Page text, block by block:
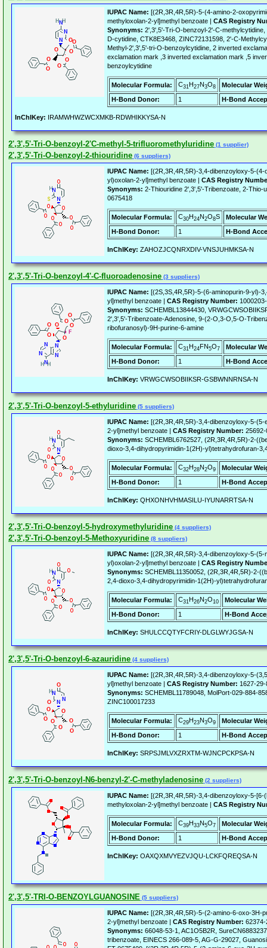
IUPAC Name: [(2R,3R,4R,5R)-5-(4-amino-2-
methyloxolan-2-yl]methyl benzoate | CAS Registry
Synonyms: 2',3',5'-Tri-O-benzoyl-2'-C-
D-cytidine, CTK8E3468, ZINC72131598, 2'-C-
Methyl-2',3',5'-tri-O-benzoylcytidine, 2 inverted
exclamation mark ,3 inverted exclamation mark ,5
benzoylcytidine
Molecular Formula: C31H27N3O8
Molecular
H-Bond Donor:
1 H-Bond
InChIKey: IRAMWHWZWCXMKB-RDWHIKKYSA-N
2',3',5'-Tri-O-benzoyl-2'C-methyl-5-trifluoromethyluridine (1 supplier)
2',3',5'-Tri-O-benzoyl-2-thiouridine (6 suppliers)
IUPAC Name: [(2R,3R,4R,5R)-3,4-dibenzoyloxy-5-(4-
yl)oxolan-2-yl]methyl benzoate | CAS Registry
Synonyms: 2-Thiouridine 2',3',5'-Tribenzoate, 2-Thio-
0675418
Molecular Formula: C30H24N2O8S
Molecular
H-Bond Donor:
1 H-Bond
InChIKey: ZAHOZJCQNRXDIV-VNSJUHMKSA-N
2',3',5'-Tri-O-benzoyl-4'-C-fluoroadenosine (3 suppliers)
IUPAC Name: [(2S,3S,4R,5R)-5-(6-aminopurin-9-yl)-
yl]methyl benzoate | CAS Registry Number:
Synonyms: SCHEMBL13844430,
2',3',5'-Tribenzoate-Adenosine, 9-(2-O,3-O,5-O-
ribofuranosyl)-9H-purine-6-amine
Molecular Formula: C31H24FN5O7
Molecular
H-Bond Donor:
1 H-Bond
InChIKey: VRWGCWSOBIIKSR-GSBWNNRNSA-N
2',3',5'-Tri-O-benzoyl-5-ethyluridine (5 suppliers)
IUPAC Name: [(2R,3R,4R,5R)-3,4-dibenzoyloxy-5-
2-yl]methyl benzoate | CAS Registry Number:
Synonyms: SCHEMBL6762527, (2R,3R,4R,5R)-2-
dioxo-3,4-dihydropyrimidin-1(2H)-yl)tetrahydrofuran-
Molecular Formula: C32H28N2O9
Molecular
H-Bond Donor:
1 H-Bond
InChIKey: QHXONHVHMASILU-IYUNARRTSA-N
2',3',5'-Tri-O-benzoyl-5-hydroxymethyluridine (4 suppliers)
2',3',5'-Tri-O-benzoyl-5-Methoxyuridine (8 suppliers)
IUPAC Name: [(2R,3R,4R,5R)-3,4-dibenzoyloxy-5-
yl)oxolan-2-yl]methyl benzoate | CAS Registry
Synonyms: SCHEMBL11350052, (2R,3R,4R,5R)-2-
2,4-dioxo-3,4-dihydropyrimidin-1(2H)-
Molecular Formula: C31H26N2O10
Molecular
H-Bond Donor:
1 H-Bond
InChIKey: SHULCCQTYFCRIY-DLGLWYJGSA-N
2',3',5'-Tri-O-benzoyl-6-azauridine (4 suppliers)
IUPAC Name: [(2R,3R,4R,5R)-3,4-dibenzoyloxy-5-
yl]methyl benzoate | CAS Registry Number: 1627-29-
Synonyms: SCHEMBL11789048, MolPort-029-884-
ZINC100017233
Molecular Formula: C29H23N3O9
Molecular
H-Bond Donor:
1 H-Bond
InChIKey: SRPSJMLVXZRXTM-WJNCPCKPSA-N
2',3',5'-Tri-O-benzoyl-N6-benzyl-2'-C-methyladenosine (2 suppliers)
IUPAC Name: [(2R,3R,4R,5R)-3,4-dibenzoyloxy-5-[6-
methyloxolan-2-yl]methyl benzoate | CAS Registry
Molecular Formula: C39H33N5O7
Molecular
H-Bond Donor:
1 H-Bond
InChIKey: OAXQXMVYEZVJQU-LCKFQREQSA-N
2',3',5'-TRI-O-BENZOYLGUANOSINE (5 suppliers)
IUPAC Name: [(2R,3R,4R,5R)-5-(2-amino-6-oxo-3H-
2-yl]methyl benzoate | CAS Registry Number:
Synonyms: 66048-53-1, AC1O5B2R,
tribenzoate, EINECS 266-089-5, AG-G-29027,